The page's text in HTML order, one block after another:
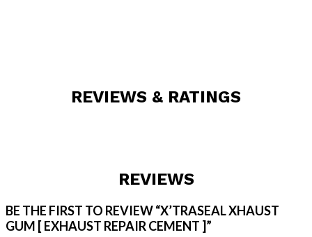
REVIEWS & RATINGS
REVIEWS
BE THE FIRST TO REVIEW “X’TRASEAL XHAUST
GUM [ EXHAUST REPAIR CEMENT ]”